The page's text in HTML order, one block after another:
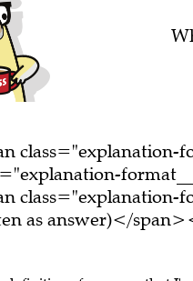
class="explanation-
class="explanation-
as answer)</